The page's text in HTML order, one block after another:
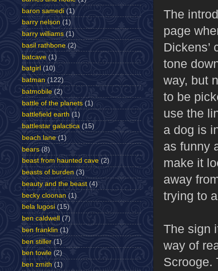
The
page
Dickens’
tone
way, but
to be
use the
a dog is
as funny
make it
away
trying to
The sign
way of
Scrooge.
baron samedi (1)
barry nelson (1)
barry williams (1)
basil rathbone (2)
batcave (1)
batgirl (10)
batman (122)
batmobile (2)
battle of the planets (1)
battlefield earth (1)
battlestar galactica (15)
beach lane (1)
bears (8)
beast from haunted cave (2)
beasts of burden (3)
beauty and the beast (4)
becky cloonan (1)
bela lugosi (15)
ben caldwell
(7)
ben franklin (1)
ben stiller (1)
ben towle (2)
ben zmith (1)